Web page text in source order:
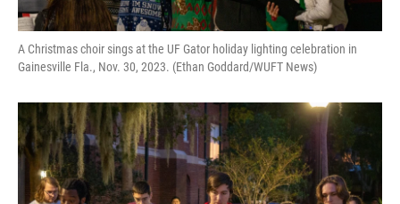
A Christmas choir sings at the UF Gator holiday lighting celebration in
Gainesville Fla., Nov. 30, 2023. (Ethan Goddard/WUFT News)